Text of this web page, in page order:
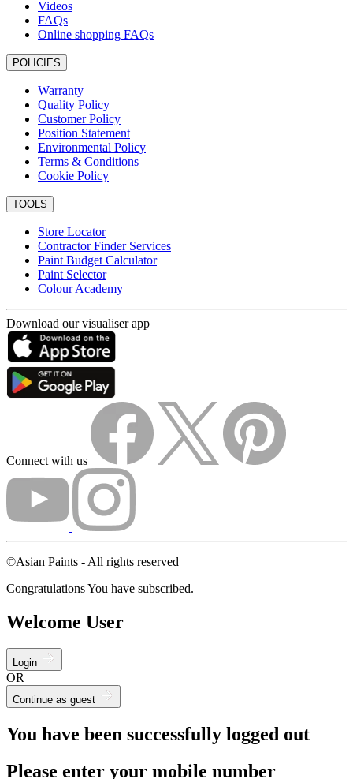
Videos
FAQs
Online shopping FAQs
POLICIES
Warranty
Quality Policy
Customer Policy
Position Statement
Environmental Policy
Terms & Conditions
Cookie Policy
TOOLS
Store Locator
Contractor Finder Services
Paint Budget Calculator
Paint Selector
Colour Academy
Download our visualiser app
Connect with us
©Asian Paints - All rights reserved
Congratulations You have subscribed.
Welcome User
Login
OR
Continue as guest
You have been successfully logged out
Please enter your mobile number